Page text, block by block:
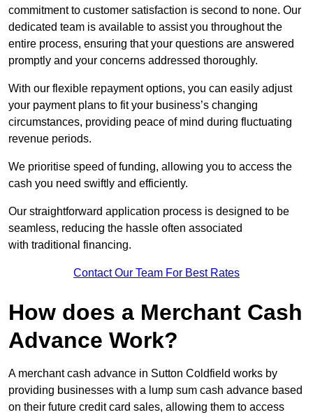
commitment to customer satisfaction is second to none. Our
dedicated team is available to assist you throughout the
entire process, ensuring that your questions are answered
promptly and your concerns addressed thoroughly.
With our flexible repayment options, you can easily adjust
your payment plans to fit your business’s changing
circumstances, providing peace of mind during fluctuating
revenue periods.
We prioritise speed of funding, allowing you to access the
cash you need swiftly and efficiently.
Our straightforward application process is designed to be
seamless, reducing the hassle often associated
with traditional financing.
Contact Our Team For Best Rates
How does a Merchant Cash
Advance Work?
A merchant cash advance in Sutton Coldfield works by
providing businesses with a lump sum cash advance based
on their future credit card sales, allowing them to access